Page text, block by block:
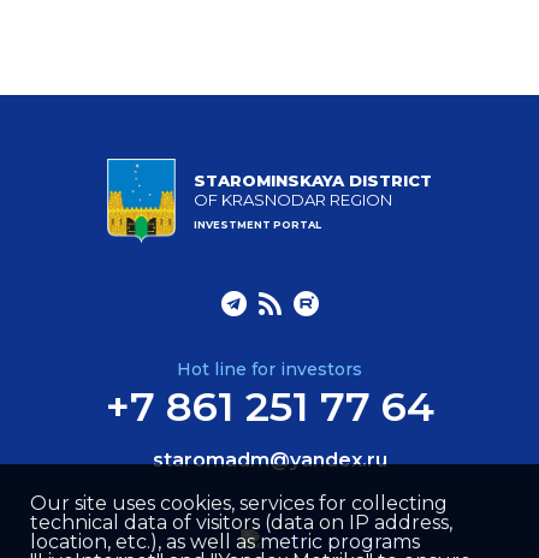
STAROMINSKAYA DISTRICT
OF KRASNODAR REGION
INVESTMENT PORTAL
Hot line for investors
+7 861 251 77 64
staromadm@yandex.ru
Our site uses cookies, services for collecting
technical data of visitors (data on IP address,
location, etc.), as well as metric programs